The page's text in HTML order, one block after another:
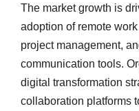
The market growth is
adoption of remote
project management,
communication tools.
digital transformation
collaboration platforms